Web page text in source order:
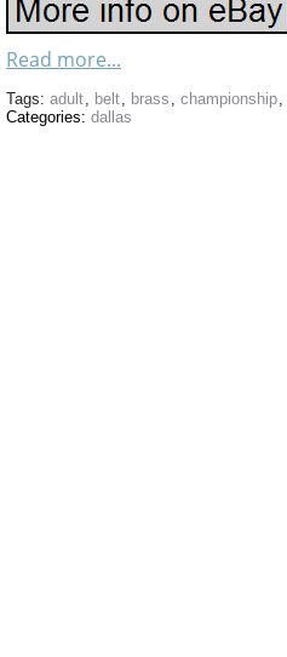
Read more...
Tags: adult, belt, brass , championship,
Categories: dallas